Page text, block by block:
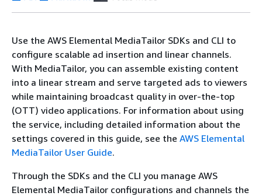
Use the AWS Elemental MediaTailor SDKs and CLI to
configure scalable ad insertion and linear channels.
With MediaTailor, you can assemble existing content
into a linear stream and serve targeted ads to viewers
while maintaining broadcast quality in over-the-top
(OTT) video applications. For information about using
the service, including detailed information about the
settings covered in this guide, see the AWS Elemental
MediaTailor User Guide.
Through the SDKs and the CLI you manage AWS
Elemental MediaTailor configurations and channels the